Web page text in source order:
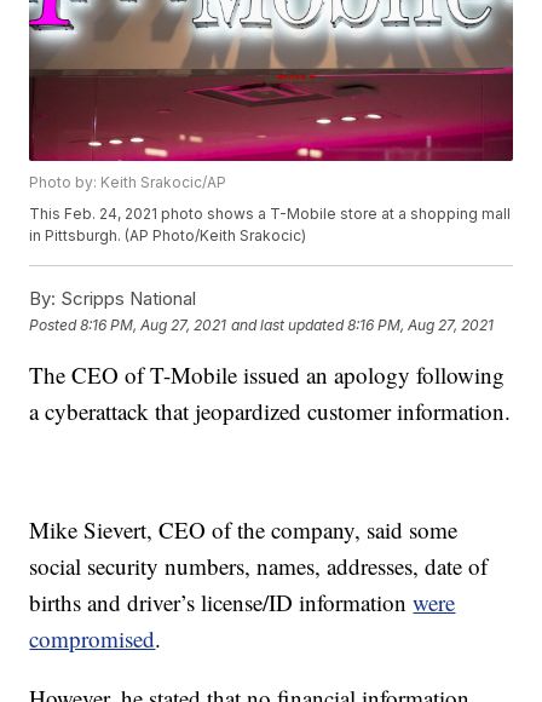
Photo by: Keith Srakocic/AP
This Feb. 24, 2021 photo shows a T-Mobile store at a shopping mall
in Pittsburgh. (AP Photo/Keith Srakocic)
By: Scripps National
Posted8:16 PM, Aug 27, 2021 and last updated 8:16 PM, Aug 27, 2021
The CEO of T-Mobile issued an apology following
a cyberattack that jeopardized customer information.
Mike Sievert, CEO of the company, said some
social security numbers, names, addresses, date of
births and driver’s license/ID informationwere
compromised.